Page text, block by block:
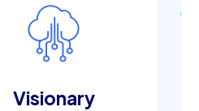
Visionary